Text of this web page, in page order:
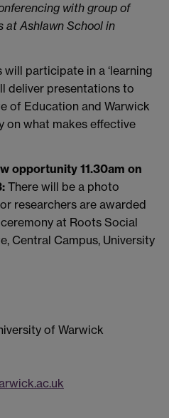
with group of
at Ashlawn School in
participate in a ‘learning
deliver presentations to
of Education and Warwick
on what makes effective
opportunity 11.30am on
There will be a photo
researchers are awarded
at Roots Social
Central Campus, University
of Warwick